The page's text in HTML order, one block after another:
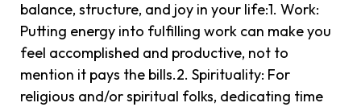
balance, structure, and joy in your life:1. Work:
Putting energy into fulfilling work can make you
feel accomplished and productive, not to
mention it pays the bills.2. Spirituality: For
religious and/or spiritual folks, dedicating time